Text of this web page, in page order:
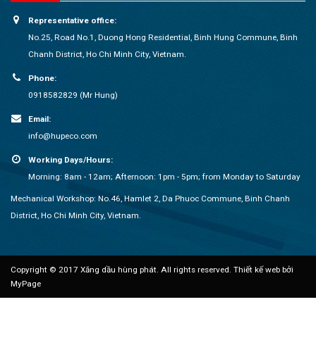
Representative office:
No.25, Road No.1, Duong Hong Residential, Binh Hung Commune, Binh
Chanh District, Ho Chi Minh City, Vietnam.
Phone:
0918582829 (Mr Hung)
Email:
info@hupeco.com
Working Days/Hours:
Morning: 8am - 12am; Afternoon: 1pm - 5pm; from Monday to Saturday
Mechanical Workshop: No.46, Hamlet 2, Da Phuoc Commune, Binh Chanh
District, Ho Chi Minh City, Vietnam.
Copyright © 2017 Xăng dầu hùng phát. All rights reserved. Thiết kế web bởi
MyPage